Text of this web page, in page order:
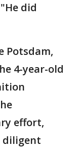
did
Potsdam,
4-year-old
effort,
diligent